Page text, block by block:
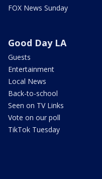
FOX News Sunday
Good Day LA
Guests
Entertainment
Local News
Back-to-school
Seen on TV Links
Vote on our poll
TikTok Tuesday